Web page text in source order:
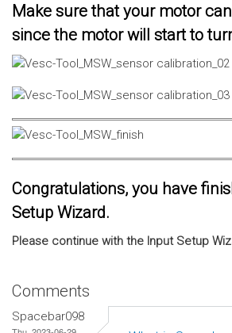
Make sure that your motor
since the motor will start to
Congratulations, you have
Setup Wizard.
Please continue with the Input Setup
Comments
Spacebar098